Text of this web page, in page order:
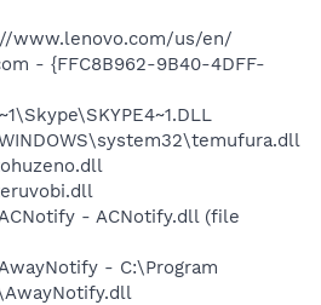
www.lenovo.com/us/en/
- {FFC8B962-9B40-4DFF-
- ACNotify.dll (file
- C:\Program